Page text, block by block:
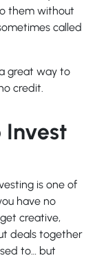
them without
called
great way to
credit.
Invest
is one of
have no
creative,
deals together
to… but